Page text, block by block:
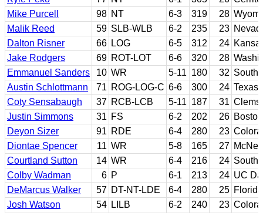
Mike Purcell
98 NT 6-3 319 28
Malik Reed
59 SLB-WLB 6-2 235 23
Dalton Risner
66 LOG 6-5 312 24
Jake Rodgers
69 ROT-LOT 6-6 320 28
Emmanuel Sanders
10 WR 5-11 180 32
Austin Schlottmann
71 ROG-LOG-C 6-6 300 24 Texas
Coty Sensabaugh
37 RCB-LCB 5-11 187 31
Justin Simmons
31 FS 6-2 202 26
Deyon Sizer
91 RDE 6-4 280 23
Diontae Spencer
11 WR 5-8 165 27
Courtland Sutton
14 WR 6-4 216 24
Colby Wadman
6 P 6-1 213 24 UC
DeMarcus Walker
57 DT-NT-LDE 6-4 280 25
Josh Watson
54 LILB 6-2 240 23